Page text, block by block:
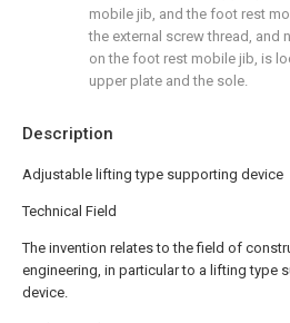
Description
Adjustable lifting type supporting device
Technical Field
The invention relates to the field of
engineering, in particular to a lifting type
device.
mobile jib, and the foot rest
the external screw thread, and
on the foot rest mobile jib, is
upper plate and the sole.